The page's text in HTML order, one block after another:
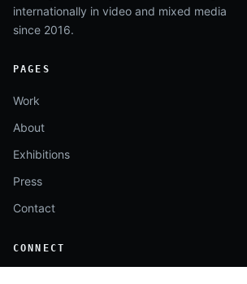
internationally in video and mixed media
since 2016.
PAGES
Work
About
Exhibitions
Press
Contact
CONNECT